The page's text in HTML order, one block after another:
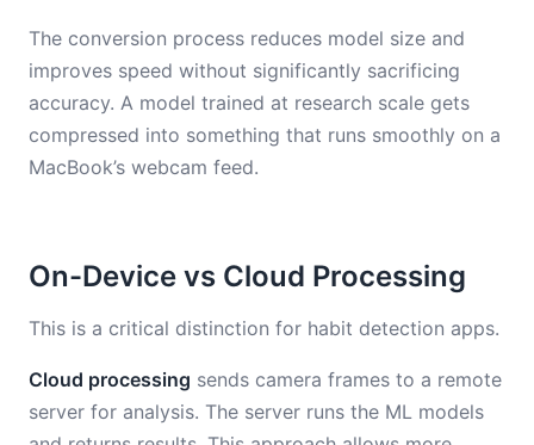
The conversion process reduces model size and
improves speed without significantly sacrificing
accuracy. A model trained at research scale gets
compressed into something that runs smoothly on a
MacBook’s webcam feed.
On-Device vs Cloud Processing
This is a critical distinction for habit detection apps.
Cloud processing sends camera frames to a remote
server for analysis. The server runs the ML models